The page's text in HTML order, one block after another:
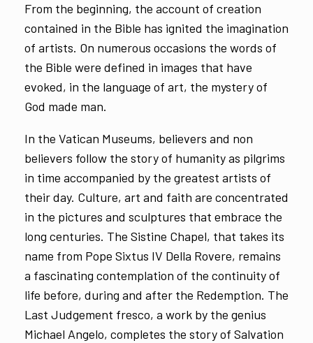
From the beginning, the account of creation
contained in the Bible has ignited the imagination
of artists. On numerous occasions the words of
the Bible were defined in images that have
evoked, in the language of art, the mystery of
God made man.
In the Vatican Museums, believers and non
believers follow the story of humanity as pilgrims
in time accompanied by the greatest artists of
their day. Culture, art and faith are concentrated
in the pictures and sculptures that embrace the
long centuries. The Sistine Chapel, that takes its
name from Pope Sixtus IV Della Rovere, remains
a fascinating contemplation of the continuity of
life before, during and after the Redemption. The
Last Judgement fresco, a work by the genius
Michael Angelo, completes the story of Salvation